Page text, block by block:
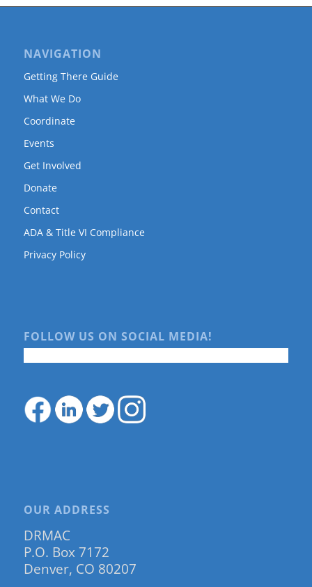
NAVIGATION
Getting There Guide
What We Do
Coordinate
Events
Get Involved
Donate
Contact
ADA & Title VI Compliance
Privacy Policy
FOLLOW US ON SOCIAL MEDIA!
OUR ADDRESS
DRMAC
P.O. Box 7172
Denver, CO 80207